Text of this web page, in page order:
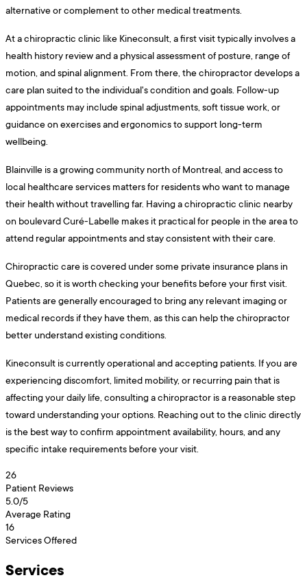
alternative or complement to other medical treatments.
At a chiropractic clinic like Kineconsult, a first visit typically involves a
health history review and a physical assessment of posture, range of
motion, and spinal alignment. From there, the chiropractor develops a
care plan suited to the individual's condition and goals. Follow-up
appointments may include spinal adjustments, soft tissue work, or
guidance on exercises and ergonomics to support long-term
wellbeing.
Blainville is a growing community north of Montreal, and access to
local healthcare services matters for residents who want to manage
their health without travelling far. Having a chiropractic clinic nearby
on boulevard Curé-Labelle makes it practical for people in the area to
attend regular appointments and stay consistent with their care.
Chiropractic care is covered under some private insurance plans in
Quebec, so it is worth checking your benefits before your first visit.
Patients are generally encouraged to bring any relevant imaging or
medical records if they have them, as this can help the chiropractor
better understand existing conditions.
Kineconsult is currently operational and accepting patients. If you are
experiencing discomfort, limited mobility, or recurring pain that is
affecting your daily life, consulting a chiropractor is a reasonable step
toward understanding your options. Reaching out to the clinic directly
is the best way to confirm appointment availability, hours, and any
specific intake requirements before your visit.
26
Patient Reviews
5.0/5
Average Rating
16
Services Offered
Services